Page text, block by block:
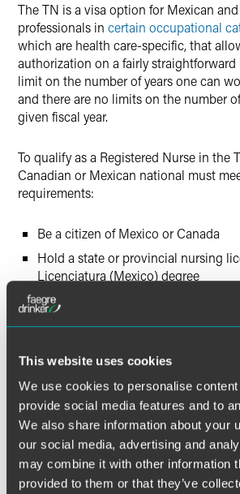
This website uses cookies
We use cookies to personalise
provide social media features and to
We also share information about your
our social media, advertising and
may combine it with other information
provided to them or that they’ve
The TN is a visa option for Mexican
professionals in certain occupational
which are health care-specific, that
authorization on a fairly straightforward
limit on the number of years one can
and there are no limits on the number
given fiscal year.
To qualify as a Registered Nurse in the
Canadian or Mexican national must
requirements:
Be a citizen of Mexico or Canada
Hold a state or provincial nursing
Licenciatura (Mexico) degree
Hold a CGFNS VisaScreen certificate
Have a job offer from a U.S.
Canadian citizens may apply for TN
Canada border or airport pre-
and are admitted in TN status without
stamp in their passport. Alternatively, a
choose to file a TN visa petition on
citizen who is outside the U.S. with
petition is approved, the Canadian
approval notice and supporting